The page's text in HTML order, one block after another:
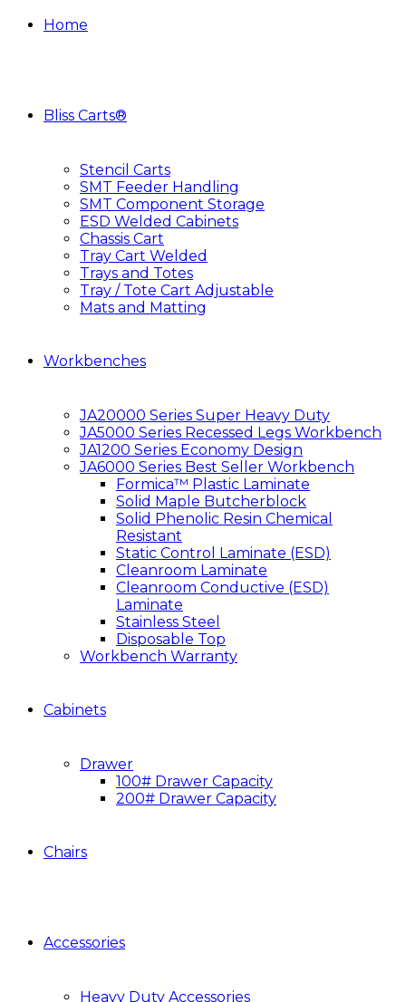
Home
Bliss Carts®
Stencil Carts
SMT Feeder Handling
SMT Component Storage
ESD Welded Cabinets
Chassis Cart
Tray Cart Welded
Trays and Totes
Tray / Tote Cart Adjustable
Mats and Matting
Workbenches
JA20000 Series Super Heavy Duty
JA5000 Series Recessed Legs Workbench
JA1200 Series Economy Design
JA6000 Series Best Seller Workbench
Formica™ Plastic Laminate
Solid Maple Butcherblock
Solid Phenolic Resin Chemical
Resistant
Static Control Laminate (ESD)
Cleanroom Laminate
Cleanroom Conductive (ESD)
Laminate
Stainless Steel
Disposable Top
Workbench Warranty
Cabinets
Drawer
100# Drawer Capacity
200# Drawer Capacity
Chairs
Accessories
Heavy Duty Accessories